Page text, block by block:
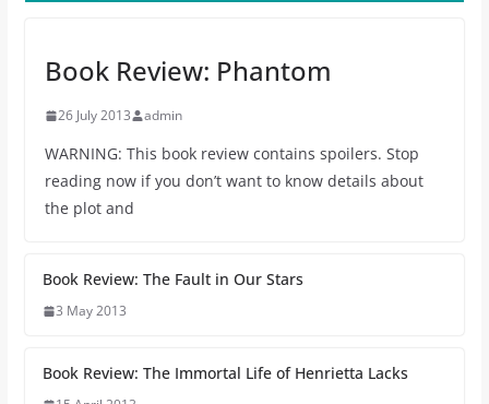
Book Review: Phantom
26 July 2013 admin
WARNING: This book review contains spoilers. Stop
reading now if you don’t want to know details about
the plot and
Book Review: The Fault in Our Stars
3 May 2013
Book Review: The Immortal Life of Henrietta Lacks